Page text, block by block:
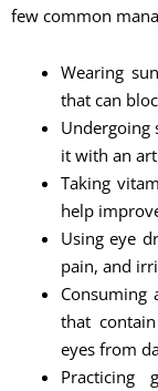
few common
Wearing
that can
Undergoing
it with an
Taking
help
Using eye
pain, and
that
eyes from
Practicing